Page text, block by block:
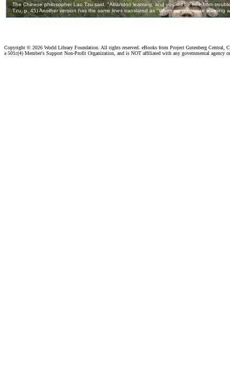
Copyright © 2026 World Library Foundation. All rights reserved. eBooks from Project Gutenberg Central,
a 501c(4) Member's Support Non-Profit Organization, and is NOT affiliated with any governmental agency